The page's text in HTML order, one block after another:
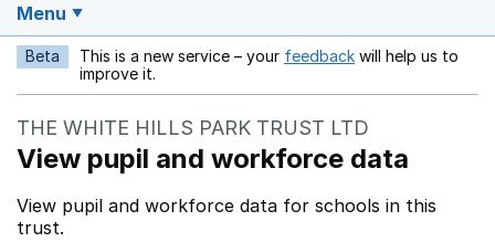
Menu
Beta This is a new service – your feedback Opens in a new
will help us to
improve it.
THE WHITE HILLS PARK TRUST LTD
View pupil and workforce data
View pupil and workforce data for schools in this
trust.